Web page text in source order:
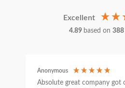
Excellent
4.89 based on 388
Anonymous
Absolute great company got